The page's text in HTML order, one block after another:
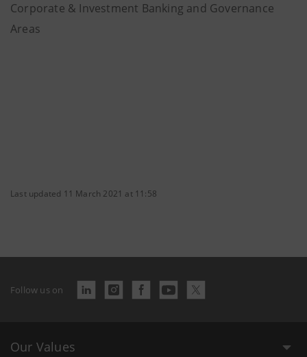
Corporate & Investment Banking and Governance
Areas
Last updated 11 March 2021 at 11:58
Follow us on
Our Values